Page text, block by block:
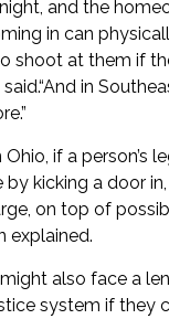
and the
in can
shoot at them if
in
if a person’s
by kicking a door
on top of
explained.
also face a
system if they